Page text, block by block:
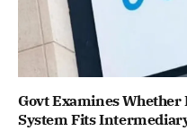
Govt Examines
System Fits